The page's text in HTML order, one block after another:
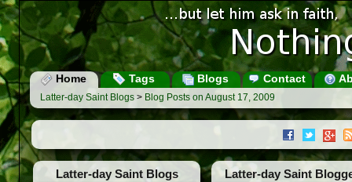
Home Tags Blogs Contact
Latter-day Saint Blogs > Blog Posts on August 17, 2009
Latter-day Saint Blogs Latter-day Saint